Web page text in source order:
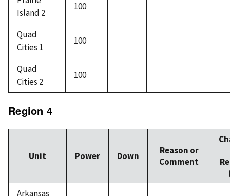
Island 2
100
Quad
Cities 1
100
Quad
Cities 2
100
Region 4
Unit Power Down
Reason or
Comment
Arkansas